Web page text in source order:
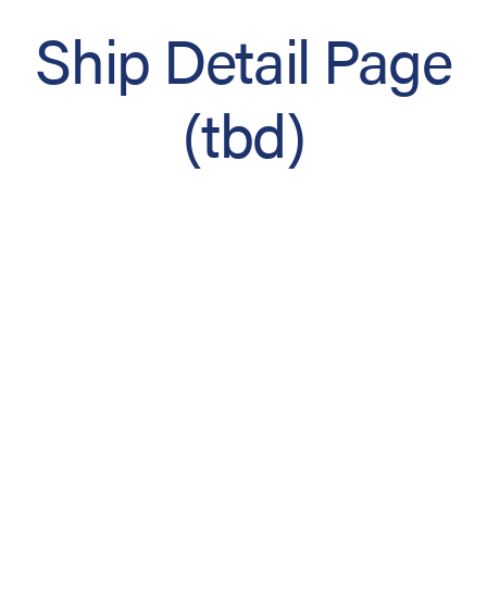
Ship Detail Page
(tbd)